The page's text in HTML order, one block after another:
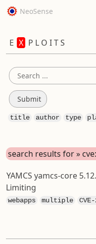
NeoSense
E X P L O I T S
title author type
search results for »
YAMCS yamcs-core
Limiting
webapps multiple